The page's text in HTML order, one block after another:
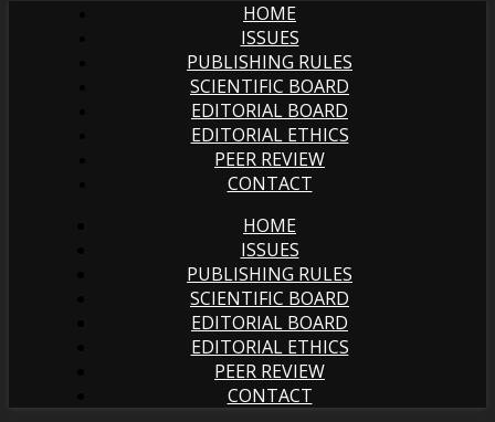
HOME
ISSUES
PUBLISHING RULES
SCIENTIFIC BOARD
EDITORIAL BOARD
EDITORIAL ETHICS
PEER REVIEW
CONTACT
HOME
ISSUES
PUBLISHING RULES
SCIENTIFIC BOARD
EDITORIAL BOARD
EDITORIAL ETHICS
PEER REVIEW
CONTACT